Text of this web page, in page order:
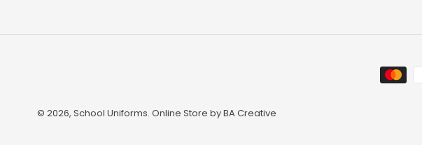
© 2026, School Uniforms. Online Store byBA Creative